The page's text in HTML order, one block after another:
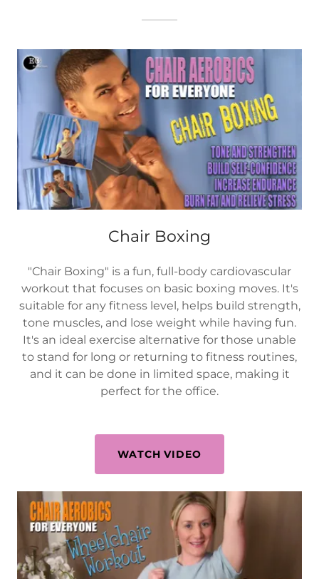
Chair Boxing
"Chair Boxing" is a fun, full-body cardiovascular
workout that focuses on basic boxing moves. It's
suitable for any fitness level, helps build strength,
tone muscles, and lose weight while having fun.
It's an ideal exercise alternative for those unable
to stand for long or returning to fitness routines,
and it can be done in limited space, making it
perfect for the office.
WATCH VIDEO